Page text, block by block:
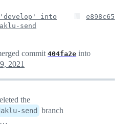
'develop' into
send
e898c65
commit 404fa2e into
2021
the
send
branch
August 19, 2021 08:14